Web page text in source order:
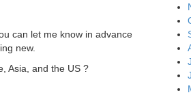
can let me know in advance
new.
Asia, and the US ?